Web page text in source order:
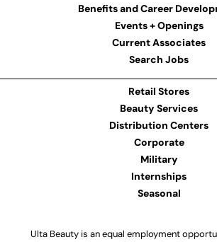
Benefits and Career
Events + Openings
Current Associates
Search Jobs
Retail Stores
Beauty Services
Distribution Centers
Corporate
Military
Internships
Seasonal
Ulta Beauty is an equal employment